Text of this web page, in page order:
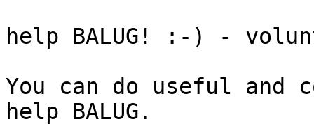
help BALUG! :-) -
You can do useful
help BALUG.